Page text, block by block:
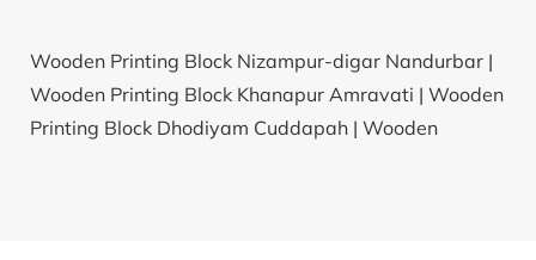
Wooden Printing Block Nizampur-digar Nandurbar |
Wooden Printing Block Khanapur Amravati | Wooden
Printing Block Dhodiyam Cuddapah | Wooden